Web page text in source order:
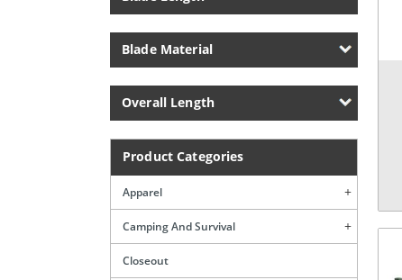
Blade Material
Overall Length
Product Categories
Apparel
Camping And Survival
Closeout